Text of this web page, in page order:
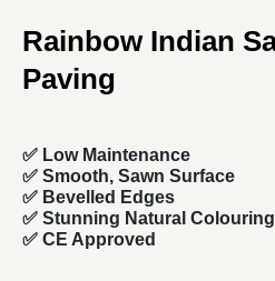
Rainbow Indian
Paving
✅ Low Maintenance
✅ Smooth, Sawn Surface
✅ Bevelled Edges
✅ Stunning Natural Colouring
✅ CE Approved